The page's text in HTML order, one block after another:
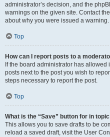
administrator’s decision, and the
warnings on the given site. Contact
about why you were issued a warning.
Top
How can I report posts to a
If the board administrator has
posts next to the post you wish to
steps necessary to report the post.
Top
What is the “Save” button for in
This allows you to save drafts to be
reload a saved draft, visit the User